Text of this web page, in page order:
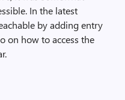
In the latest
by adding entry
on how to access the